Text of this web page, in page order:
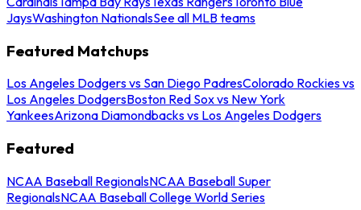
JaysWashington NationalsSee all MLB teams
Featured Matchups
Los Angeles Dodgers vs San Diego PadresColorado Rockies vs
Los Angeles DodgersBoston Red Sox vs New York
YankeesArizona Diamondbacks vs Los Angeles Dodgers
Featured
NCAA Baseball RegionalsNCAA Baseball Super
RegionalsNCAA Baseball College World Series